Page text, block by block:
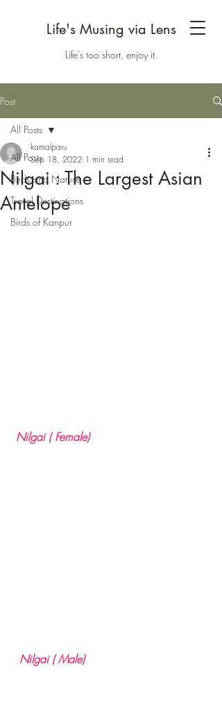
Life's Musing via Lens
Life's too short, enjoy it.
Post
All Posts
Birds and Nature
Travel Destinations
Birds of Kanpur
All Posts
Nilgai : The Largest Asian
Antelope
kamalparu
Sep 18, 2022 1 min read
Nilgai ( Female)
  Nilgai ( Male)